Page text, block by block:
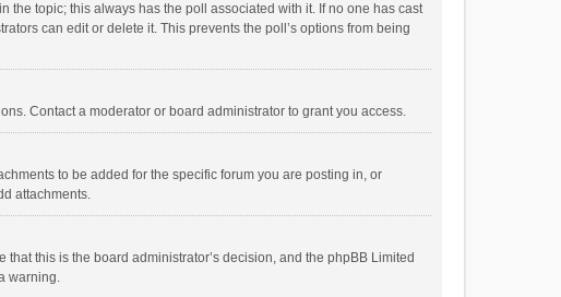
the topic; this always has the poll associated with it. If no one has cast
can edit or delete it. This prevents the poll’s options from being
Contact a moderator or board administrator to grant you access.
to be added for the specific forum you are posting in, or
attachments.
this is the board administrator’s decision, and the phpBB Limited
warning.